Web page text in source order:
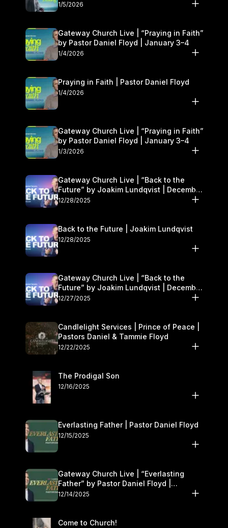
1/5/2026
Gateway Church Live | “Praying in Faith”
by Pastor Daniel Floyd | January 3–4
1/4/2026
Praying in Faith | Pastor Daniel Floyd
1/4/2026
Gateway Church Live | “Praying in Faith”
by Pastor Daniel Floyd | January 3–4
1/3/2026
Gateway Church Live | “Back to the
Future” by Joakim Lundqvist | December
27–28
12/28/2025
Back to the Future | Joakim Lundqvist
12/28/2025
Gateway Church Live | “Back to the
Future” by Joakim Lundqvist | December
27–28
12/27/2025
Candlelight Services | Prince of Peace |
Pastors Daniel & Tammie Floyd
12/22/2025
The Prodigal Son
12/16/2025
Everlasting Father | Pastor Daniel Floyd
12/15/2025
Gateway Church Live | “Everlasting
Father” by Pastor Daniel Floyd |
December 13–14
12/14/2025
Come to Church!